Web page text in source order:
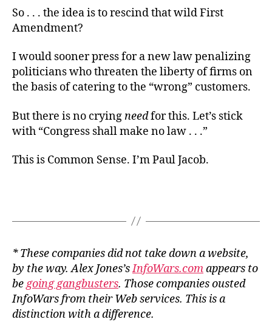
So . . . the idea is to rescind that wild First
Amendment?
I would sooner press for a new law penalizing
politicians who threaten the liberty of firms on
the basis of catering to the “wrong” customers.
But there is no cryingneedfor this. Let’s stick
with “Congress shall make no law . . .”
This is Common Sense. I’m Paul Jacob.
* These companies did not take down a website,
by the way. Alex Jones’sInfoWars.comappears to
begoing gangbusters. Those companies ousted
InfoWars from their Web services. This is a
distinction with a difference.